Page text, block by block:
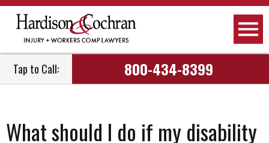
Tap to Call: 800-434-8399
What should I do if my disability